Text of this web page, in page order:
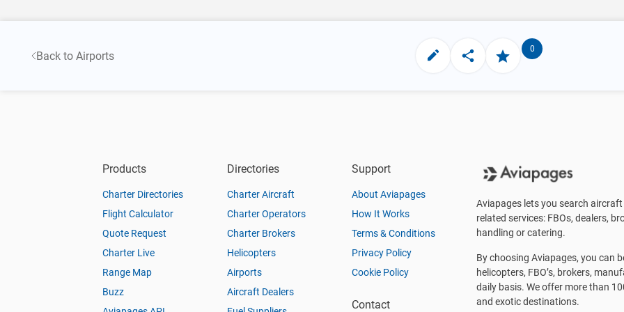
Back to Airports
0
Products
Charter Directories
Flight Calculator
Quote Request
Charter Live
Range Map
Buzz
Directories
Charter Aircraft
Charter Operators
Charter Brokers
Helicopters
Airports
Aircraft Dealers
Support
About Aviapages
How It Works
Terms & Conditions
Privacy Policy
Cookie Policy
Contact
Aviapages lets you search
related services: FBOs, dealers,
handling or catering.
By choosing Aviapages, you can
helicopters, FBO’s, brokers,
daily basis. We offer more than
and exotic destinations.